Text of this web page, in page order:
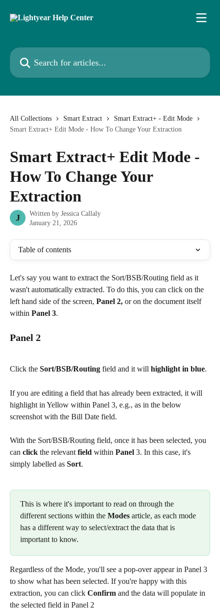
Search for articles...
All Collections Smart Extract
Smart Extract+ - Edit Mode
Smart Extract+ Edit Mode - How To Change Your Extraction
Smart Extract+ Edit Mode -
How To Change Your
Extraction
J Written by Jessica Callaly
January 21, 2026
Table of contents
Let's say you want to extract the Sort/BSB/Routing field as it
wasn't automatically extracted. To do this, you can click on the
left hand side of the screen, Panel 2, or on the document itself
within Panel 3.
Panel 2
Click the Sort/BSB/Routing field and it will highlight in blue.
If you are editing a field that has already been extracted, it will
highlight in Yellow within Panel 3, e.g., as in the below
screenshot with the Bill Date field.
With the Sort/BSB/Routing field, once it has been selected, you
can click the relevant field within Panel 3. In this case, it's
simply labelled as Sort.
This is where it's important to read on through the
different sections within the Modes article, as each mode
has a different way to select/extract the data that is
important to know.
Regardless of the Mode, you'll see a pop-over appear in Panel 3
to show what has been selected. If you're happy with this
extraction, you can click Confirm and the data will populate in
the selected field in Panel 2